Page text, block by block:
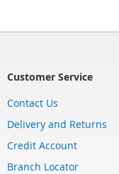
Customer Service
Contact Us
Delivery and Returns
Credit Account
Branch Locator